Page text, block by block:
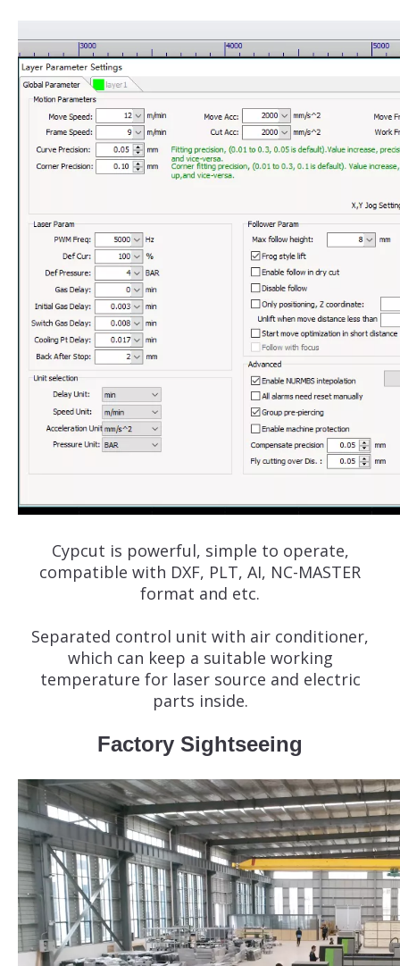
Cypcut is powerful, simple to operate,
compatible with DXF, PLT, AI, NC-MASTER
format and etc.
Separated control unit with air conditioner,
which can keep a suitable working
temperature for laser source and electric
parts inside.
Factory Sightseeing